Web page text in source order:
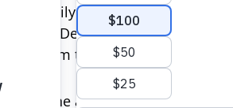
her family in a rural outpost in
aircraft. Despite her
give them the best possible
she asks from the town